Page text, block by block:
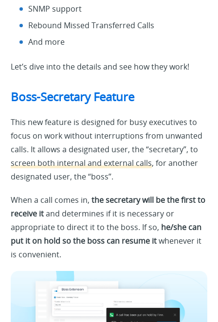
SNMP support
Rebound Missed Transferred Calls
And more
Let’s dive into the details and see how they work!
Boss-Secretary Feature
This new feature is designed for busy executives to
focus on work without interruptions from unwanted
calls. It allows a designated user, the “secretary”, to
screen both internal and external calls, for another
designated user, the “boss”.
When a call comes in,the secretary will be the first to
receive itand determines if it is necessary or
appropriate to direct it to the boss. If so, he/she can
put it on hold so the boss can resume itwhenever it
is convenient.